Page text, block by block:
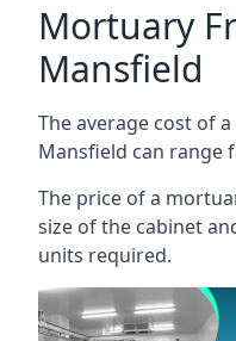
Mortuary
Mansfield
The average cost of
Mansfield can range
The price of a
size of the cabinet
units required.